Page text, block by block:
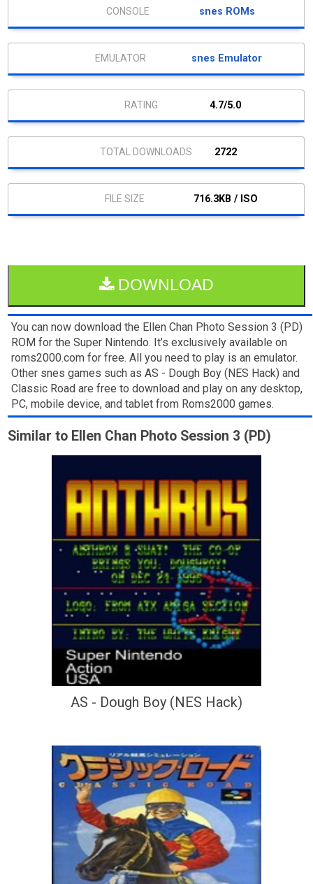
snes ROMs
snes Emulator
4.7/5.0
2722
716.3KB / ISO
DOWNLOAD
You can now download the Ellen Chan Photo Session 3 (PD)
ROM for the Super Nintendo. It’s exclusively available on
roms2000.com for free. All you need to play is an emulator.
Other snes games such as AS - Dough Boy (NES Hack) and
Classic Road are free to download and play on any desktop,
PC, mobile device, and tablet from Roms2000 games.
Similar to Ellen Chan Photo Session 3 (PD)
AS - Dough Boy (NES Hack)